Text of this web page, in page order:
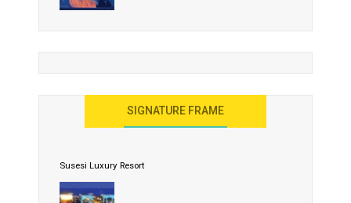
SIGNATURE FRAME
Susesi Luxury Resort